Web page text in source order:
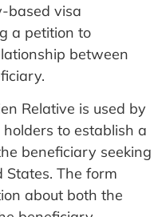
based visa
a petition to
between
Relative is used by
to establish a
beneficiary seeking
The form
about both the